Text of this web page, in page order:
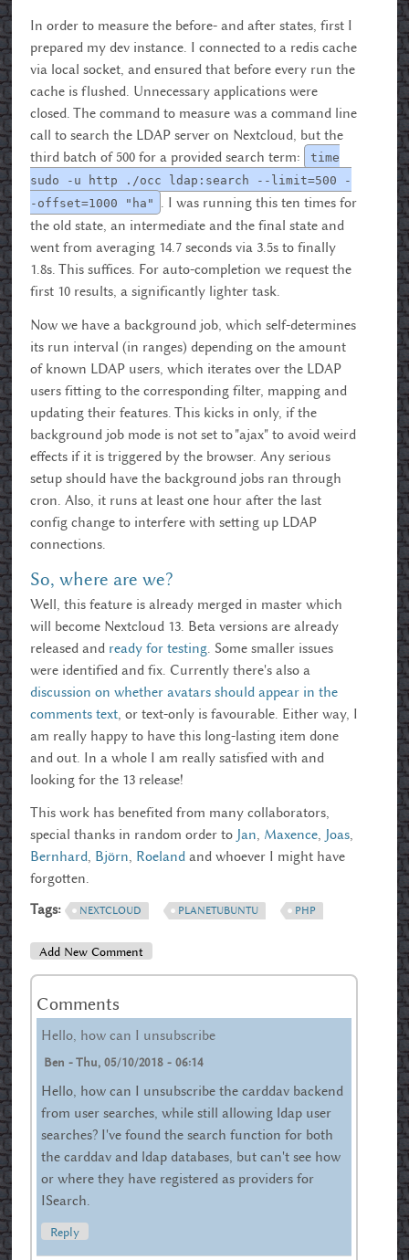
In order to measure the before- and after states, first I
prepared my dev instance. I connected to a redis cache
via local socket, and ensured that before every run the
cache is flushed. Unnecessary applications were
closed. The command to measure was a command line
call to search the LDAP server on Nextcloud, but the
third batch of 500 for a provided search term:
time
sudo -u http ./occ ldap:search --limit=500 -
-offset=1000 "ha"
. I was running this ten times for
the old state, an intermediate and the final state and
went from averaging 14.7 seconds via 3.5s to finally
1.8s. This suffices. For auto-completion we request the
first 10 results, a significantly lighter task.
Now we have a background job, which self-determines
its run interval (in ranges) depending on the amount
of known LDAP users, which iterates over the LDAP
users fitting to the corresponding filter, mapping and
updating their features. This kicks in only, if the
background job mode is not set to "ajax" to avoid weird
effects if it is triggered by the browser. Any serious
setup should have the background jobs ran through
cron. Also, it runs at least one hour after the last
config change to interfere with setting up LDAP
connections.
So, where are we?
Well, this feature is already merged in master which
will become Nextcloud 13. Beta versions are already
released and ready for testing . Some smaller issues
were identified and fix. Currently there's also a
discussion on whether avatars should appear in the
comments text , or text-only is favourable. Either way, I
am really happy to have this long-lasting item done
and out. In a whole I am really satisfied with and
looking for the 13 release!
This work has benefited from many collaborators,
special thanks in random order to Jan, Maxence, Joas,
Bernhard, Björn, Roeland and whoever I might have
forgotten.
Tags:
NEXTCLOUD PLANETUBUNTU PHP
Add New Comment
Comments
Hello, how can I unsubscribe
Ben -Thu, 05/10/2018 - 06:14
Hello, how can I unsubscribe the carddav backend
from user searches, while still allowing ldap user
searches? I've found the search function for both
the carddav and ldap databases, but can't see how
or where they have registered as providers for
ISearch.
Reply